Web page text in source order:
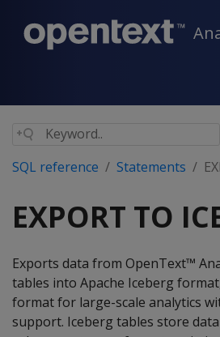
SQL reference Statements
EXPORT TO
Exports data from OpenText™
tables into Apache Iceberg
format for large-scale analytics
support. Iceberg tables store